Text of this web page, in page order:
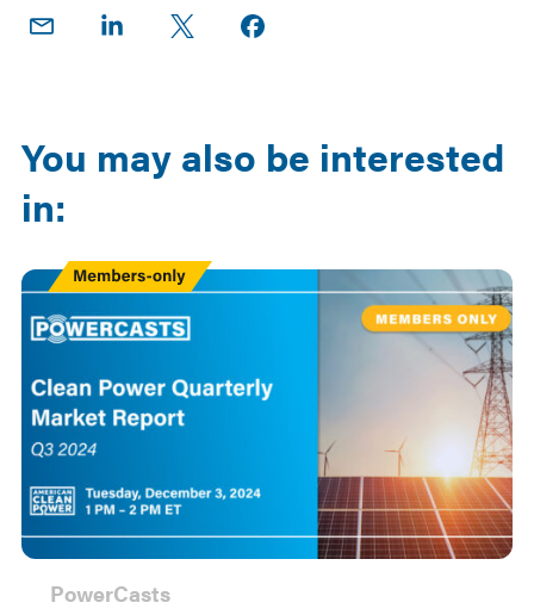
Share
Share
Share
Share on
You may also be interested
in:
PowerCasts
Members
Only